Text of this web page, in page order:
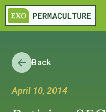
Back
April 10, 2014